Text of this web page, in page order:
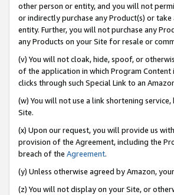
other person or entity, and you will not
or indirectly purchase any Product(s) or
entity. Further, you will not purchase any
any Products on your Site for resale or
(v) You will not cloak, hide, spoof, or
of the application in which Program
clicks through such Special Link to an
(w) You will not use a link shortening
Site.
(x) Upon our request, you will provide us
provision of the Agreement, including the
breach of the Agreement.
(y) Unless otherwise agreed by Amazon,
(z) You will not display on your Site, or